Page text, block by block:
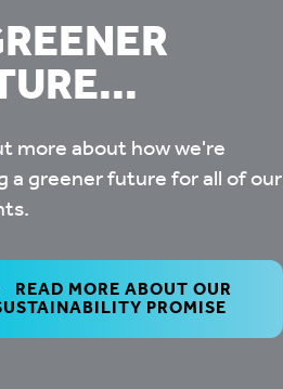
more about how we're
a greener future for all of our
READ MORE ABOUT OUR
PROMISE